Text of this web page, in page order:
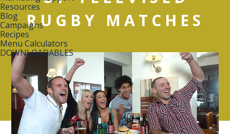
Resources
Blog
Campaigns
Recipes
Menu Calculators
DOWNLOADABLES
RUGBY MATCHES